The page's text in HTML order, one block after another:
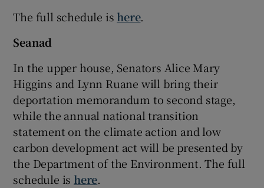
The full schedule is here.
Seanad
In the upper house, Senators Alice Mary
Higgins and Lynn Ruane will bring their
deportation memorandum to second stage,
while the annual national transition
statement on the climate action and low
carbon development act will be presented by
the Department of the Environment. The full
schedule is here.